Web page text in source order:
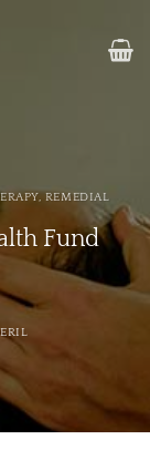
, REMEDIAL
Fund